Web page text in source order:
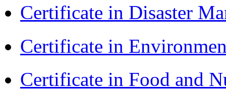
Certificate in Disaster
Certificate in
Certificate in Food and